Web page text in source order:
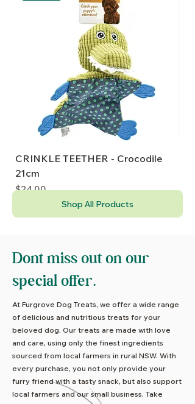
CRINKLE TEETHER - Crocodile
21cm
Price
$24.00 Price
Shop All Products
Dont miss out on our
special offer.
At Furgrove Dog Treats, we offer a wide range
of delicious and nutritious treats for your
beloved dog. Our treats are made with love
and care, using only the finest ingredients
sourced from local farmers in rural NSW. With
every purchase, you not only provide your
furry friend with a tasty snack, but also support
local farmers and our small business. Take